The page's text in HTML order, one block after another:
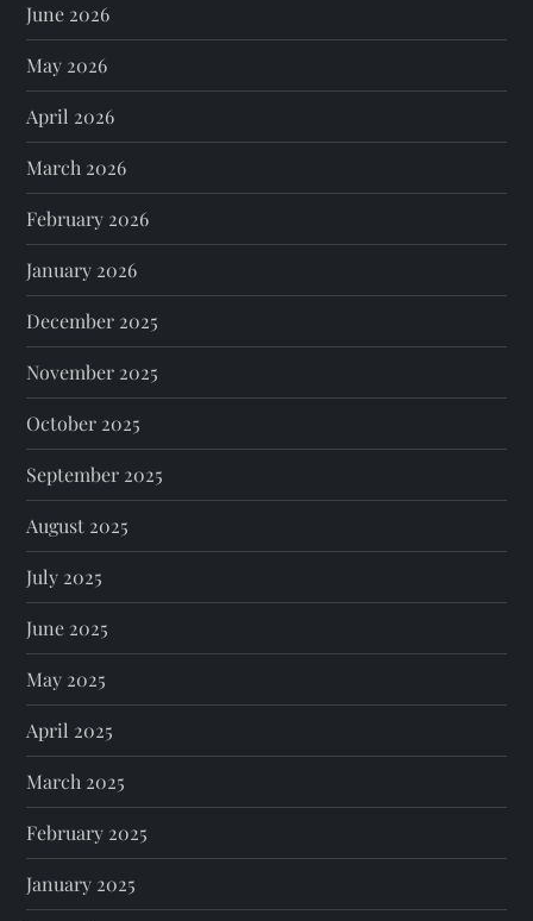
June 2026
May 2026
April 2026
March 2026
February 2026
January 2026
December 2025
November 2025
October 2025
September 2025
August 2025
July 2025
June 2025
May 2025
April 2025
March 2025
February 2025
January 2025